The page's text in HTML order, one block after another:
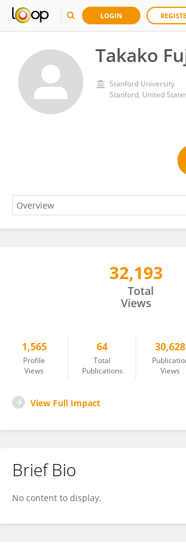
LOGIN
Takako
Stanford University
Stanford, United
32,193
Total
Views
1,565
Profile
Views
64
Total
Publications
30,628
Views
View Full Impact
Brief Bio
No content to display.